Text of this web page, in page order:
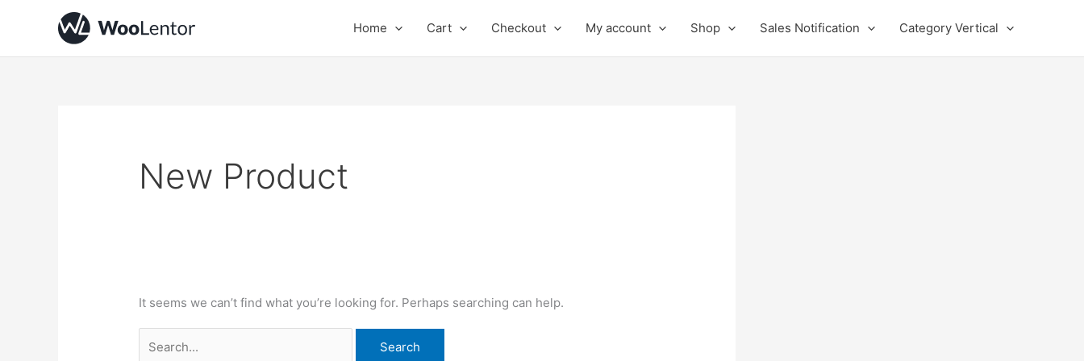
Home Cart Checkout My account Shop Sales Notification Category Vertical
New Product
It seems we can’t find what you’re looking for. Perhaps searching can help.
for: